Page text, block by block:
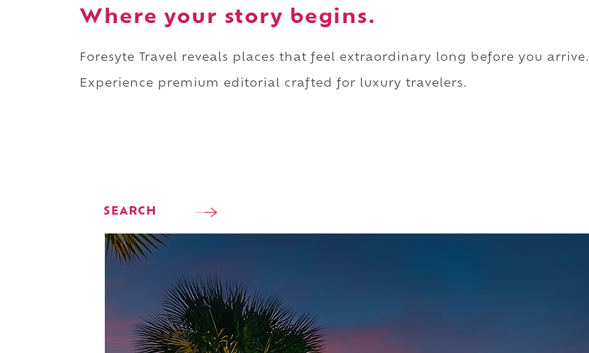
Where your story begins.
Foresyte Travel reveals places that feel extraordinary long before you arrive.
Experience premium editorial crafted for luxury travelers.
SEARCH